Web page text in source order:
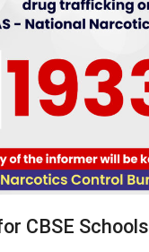
CBSE Schools